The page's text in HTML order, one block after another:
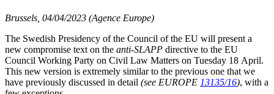
Brussels, 04/04/2023 (Agence Europe)
The Swedish Presidency of the Council of the EU will present a
new compromise text on the anti-SLAPP directive to the EU
Council Working Party on Civil Law Matters on Tuesday 18 April.
This new version is extremely similar to the previous one that we
have previously discussed in detail (see EUROPE 13135/16), with a